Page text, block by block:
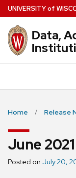
Skip
to
main
content
UNIVERSITYof W
Data,
Home Release
June
Posted on July 20,